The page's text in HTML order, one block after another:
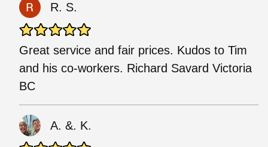
R. S.
Great service and fair prices. Kudos to Tim
and his co-workers. Richard Savard Victoria
BC
A. &. K.